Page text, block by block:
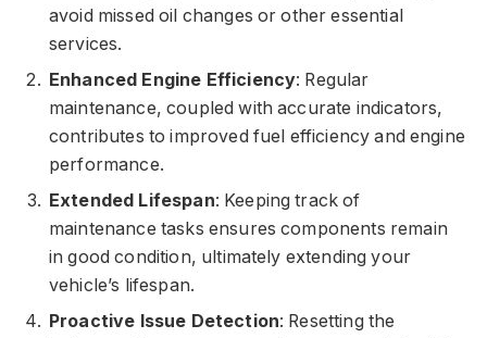
avoid missed oil changes or other essential
services.
Enhanced Engine Efficiency: Regular
maintenance, coupled with accurate indicators,
contributes to improved fuel efficiency and engine
performance.
Extended Lifespan: Keeping track of
maintenance tasks ensures components remain
in good condition, ultimately extending your
vehicle’s lifespan.
Proactive Issue Detection: Resetting the